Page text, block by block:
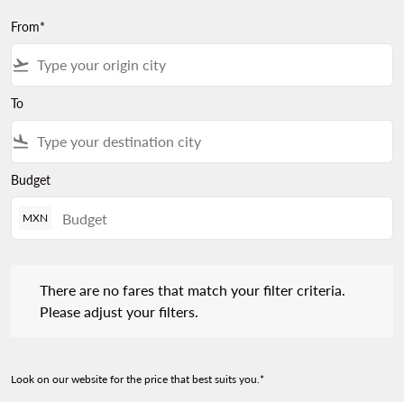
From*
flight_takeoff
To
flight_land
Budget
MXN
There are no fares that match your filter criteria.
Please adjust your filters.
Look on our website for the price that best suits you.*